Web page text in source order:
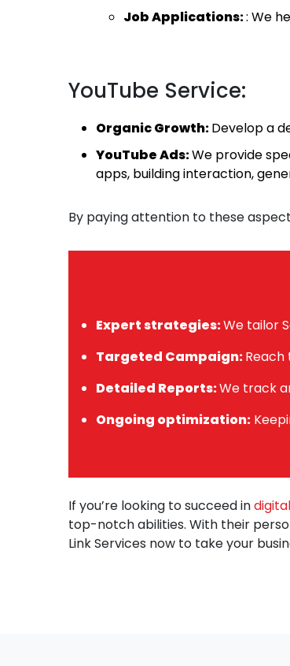
Job Applications:: We
YouTube Service:
Organic Growth:Develop a
YouTube Ads:We provide
apps, building interaction,
By paying attention to these
Expert strategies:We tailor
Targeted Campaign:
Detailed Reports:We track
Ongoing optimization:
If you’re looking to succeed in
top-notch abilities. With their
Link Services now to take your